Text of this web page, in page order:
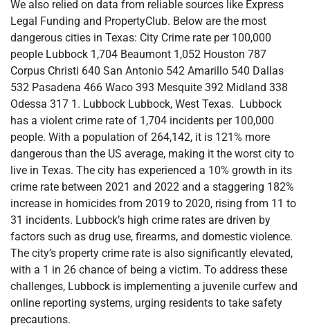
We also relied on data from reliable sources like Express
Legal Funding and PropertyClub. Below are the most
dangerous cities in Texas: City Crime rate per 100,000
people Lubbock 1,704 Beaumont 1,052 Houston 787
Corpus Christi 640 San Antonio 542 Amarillo 540 Dallas
532 Pasadena 466 Waco 393 Mesquite 392 Midland 338
Odessa 317 1. Lubbock Lubbock, West Texas. Lubbock
has a violent crime rate of 1,704 incidents per 100,000
people. With a population of 264,142, it is 121% more
dangerous than the US average, making it the worst city to
live in Texas. The city has experienced a 10% growth in its
crime rate between 2021 and 2022 and a staggering 182%
increase in homicides from 2019 to 2020, rising from 11 to
31 incidents. Lubbock’s high crime rates are driven by
factors such as drug use, firearms, and domestic violence.
The city’s property crime rate is also significantly elevated,
with a 1 in 26 chance of being a victim. To address these
challenges, Lubbock is implementing a juvenile curfew and
online reporting systems, urging residents to take safety
precautions.